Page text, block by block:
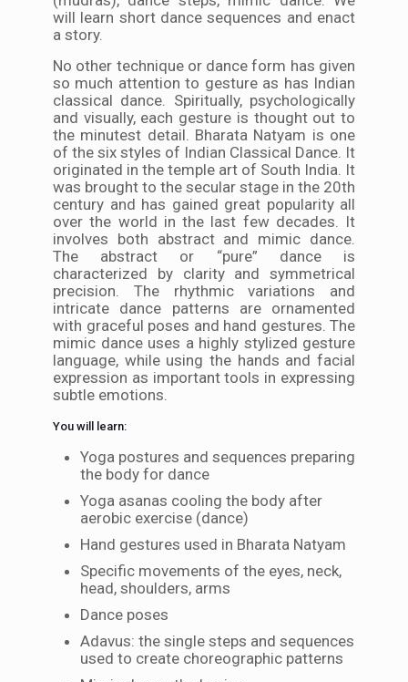
will learn short dance sequences and enact
a story.
No other technique or dance form has given
so much attention to gesture as has Indian
classical dance. Spiritually, psychologically
and visually, each gesture is thought out to
the minutest detail. Bharata Natyam is one
of the six styles of Indian Classical Dance. It
originated in the temple art of South India. It
was brought to the secular stage in the 20th
century and has gained great popularity all
over the world in the last few decades. It
involves both abstract and mimic dance.
The abstract or “pure” dance is
characterized by clarity and symmetrical
precision. The rhythmic variations and
intricate dance patterns are ornamented
with graceful poses and hand gestures. The
mimic dance uses a highly stylized gesture
language, while using the hands and facial
expression as important tools in expressing
subtle emotions.
You will learn:
Yoga postures and sequences preparing
the body for dance
Yoga asanas cooling the body after
aerobic exercise (dance)
Hand gestures used in Bharata Natyam
Specific movements of the eyes, neck,
head, shoulders, arms
Dance poses
Adavus: the single steps and sequences
used to create choreographic patterns